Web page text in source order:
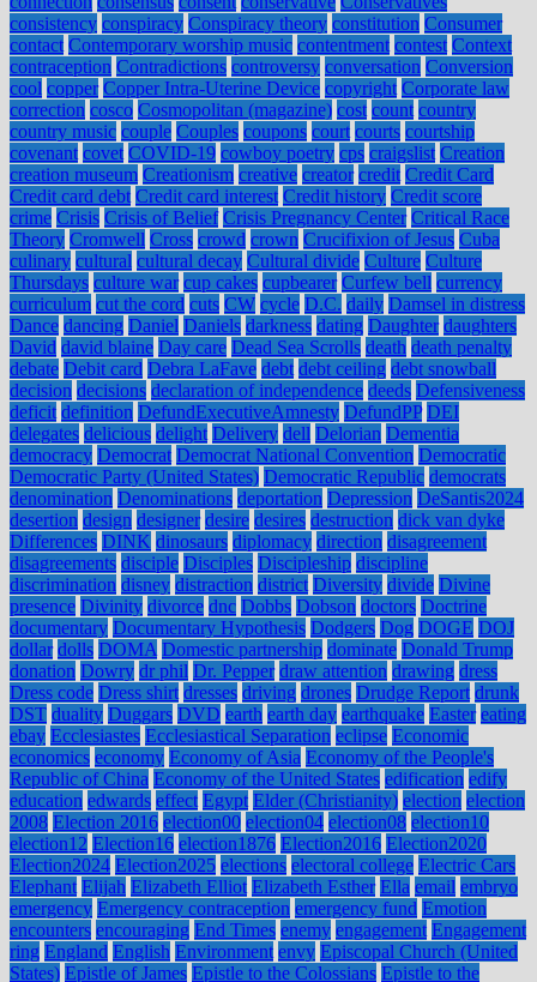
consistency conspiracy Conspiracy theory constitution Consumer
contact Contemporary worship music contentment contest Context
contraception Contradictions controversy conversation Conversion
cool copper Copper Intra-Uterine Device copyright Corporate law
correction cosco Cosmopolitan (magazine) cost count country
country music couple Couples coupons court courts courtship
covenant covet COVID-19 cowboy poetry cps craigslist Creation
creation museum Creationism creative creator credit Credit Card
Credit card debt Credit card interest Credit history Credit score
crime Crisis Crisis of Belief Crisis Pregnancy Center Critical Race
Theory Cromwell Cross crowd crown Crucifixion of Jesus Cuba
culinary cultural cultural decay Cultural divide Culture Culture
Thursdays culture war cup cakes cupbearer Curfew bell currency
curriculum cut the cord cuts CW cycle D.C. daily Damsel in distress
Dance dancing Daniel Daniels darkness dating Daughter daughters
David david blaine Day care Dead Sea Scrolls death death penalty
debate Debit card Debra LaFave debt debt ceiling debt snowball
decision decisions declaration of independence deeds Defensiveness
deficit definition DefundExecutiveAmnesty DefundPP DEI
delegates delicious delight Delivery dell Delorian Dementia
democracy Democrat Democrat National Convention Democratic
Democratic Party (United States) Democratic Republic democrats
denomination Denominations deportation Depression DeSantis2024
desertion design designer desire desires destruction dick van dyke
Differences DINK dinosaurs diplomacy direction disagreement
disagreements disciple Disciples Discipleship discipline
discrimination disney distraction district Diversity divide Divine
presence Divinity divorce dnc Dobbs Dobson doctors Doctrine
documentary Documentary Hypothesis Dodgers Dog DOGE DOJ
dollar dolls DOMA Domestic partnership dominate Donald Trump
donation Dowry dr phil Dr. Pepper draw attention drawing dress
Dress code Dress shirt dresses driving drones Drudge Report drunk
DST duality Duggars DVD earth earth day earthquake Easter eating
ebay Ecclesiastes Ecclesiastical Separation eclipse Economic
economics economy Economy of Asia Economy of the People's
Republic of China Economy of the United States edification edify
education edwards effect Egypt Elder (Christianity) election election
2008 Election 2016 election00 election04 election08 election10
election12 Election16 election1876 Election2016 Election2020
Election2024 Election2025 elections electoral college Electric Cars
Elephant Elijah Elizabeth Elliot Elizabeth Esther Ella email embryo
emergency Emergency contraception emergency fund Emotion
encounters encouraging End Times enemy engagement Engagement
ring England English Environment envy Episcopal Church (United
States) Epistle of James Epistle to the Colossians Epistle to the